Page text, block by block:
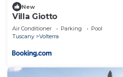
New
Villa Giotto
Air Conditioner Parking
Pool
Tuscany
Volterra